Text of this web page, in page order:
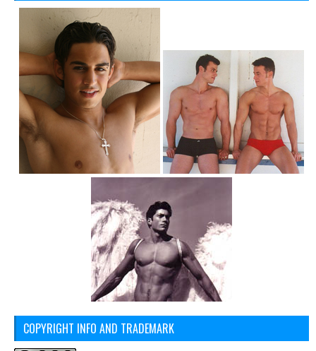
COPYRIGHT INFO AND TRADEMARK